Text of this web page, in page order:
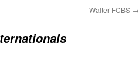
Walter FCBS →